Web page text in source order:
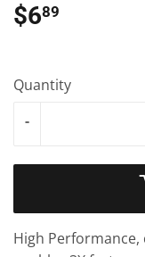
$689
Quantity
-
High